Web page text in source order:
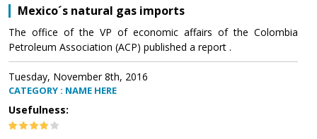
Mexico´s natural gas imports
The office of the VP of economic affairs of the Colombia
Petroleum Association (ACP) published a report .
Tuesday, November 8th, 2016
CATEGORY : NAME HERE
Usefulness: